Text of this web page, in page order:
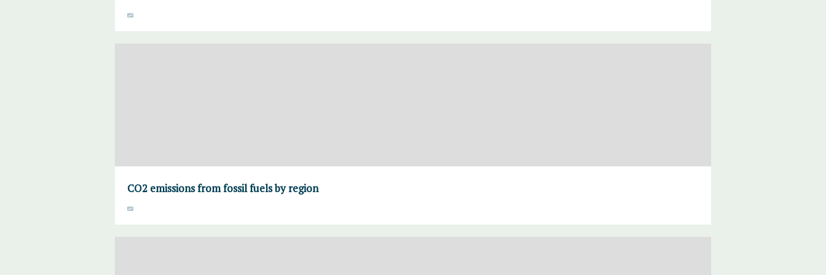
CO2 emissions from fossil fuels by region